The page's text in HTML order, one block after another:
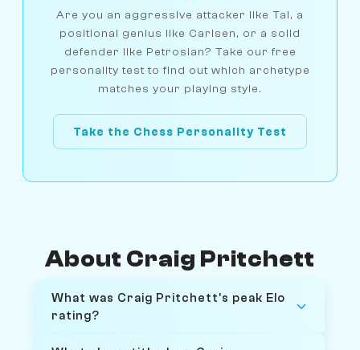
Are you an aggressive attacker like Tal, a
positional genius like Carlsen, or a solid
defender like Petrosian? Take our free
personality test to find out which archetype
matches your playing style.
Take the Chess Personality Test
About Craig Pritchett
What was Craig Pritchett's peak Elo
rating?